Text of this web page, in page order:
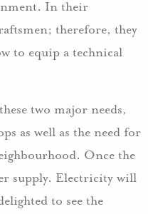
In their
therefore, they
to equip a technical
two major needs,
as well as the need for
Once the
supply. Electricity will
to see the